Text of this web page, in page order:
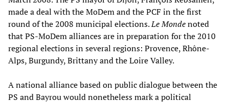
made a deal with the MoDem and the PCF in the first
round of the 2008 municipal elections.Le Mondenoted
that PS-MoDem alliances are in preparation for the 2010
regional elections in several regions: Provence, Rhône-
Alps, Burgundy, Brittany and the Loire Valley.
A national alliance based on public dialogue between the
PS and Bayrou would nonetheless mark a political